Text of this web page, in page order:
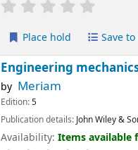
Place hold Save
Engineering
by Meriam
Edition:5
Publication details: John Wiley &
Availability:Items available